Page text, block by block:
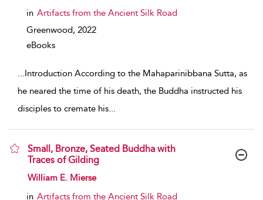
in Artifacts from the Ancient Silk Road
Greenwood, 2022
eBooks
...Introduction According to the Mahaparinibbana Sutta, as
he neared the time of his death, the Buddha instructed his
disciples to cremate his...
Small, Bronze, Seated Buddha with
Traces of Gilding
show result details
William E. Mierse
in Artifacts from the Ancient Silk Road